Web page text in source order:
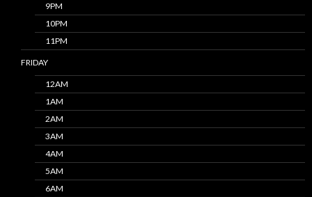
9PM
10PM
11PM
FRIDAY
12AM
1AM
2AM
3AM
4AM
5AM
6AM